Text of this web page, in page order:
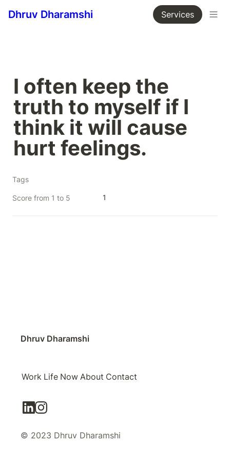
Dhruv Dharamshi Services
I often keep the
truth to myself if I
think it will cause
hurt feelings.
Tags
Score from 1 to 5 1
Dhruv Dharamshi
Work Life Now About Contact
© 2023 Dhruv Dharamshi